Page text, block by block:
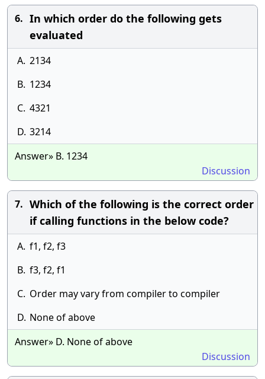
6. In which order do the following gets
evaluated
A. 2134
B. 1234
C. 4321
D. 3214
Answer» B. 1234
Discussion
7. Which of the following is the correct order
if calling functions in the below code?
A. f1, f2, f3
B. f3, f2, f1
C. Order may vary from compiler to compiler
D. None of above
Answer» D. None of above
Discussion